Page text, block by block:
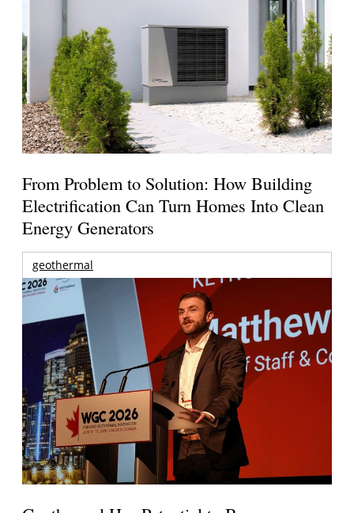
From Problem to Solution: How Building
Electrification Can Turn Homes Into Clean
Energy Generators
geothermal